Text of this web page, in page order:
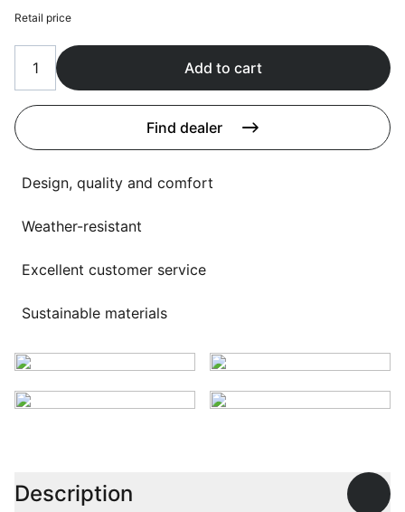
Working at
Retail price
Add to cart
Find dealer
Design, quality and comfort
Weather-resistant
Excellent customer service
Sustainable materials
Description